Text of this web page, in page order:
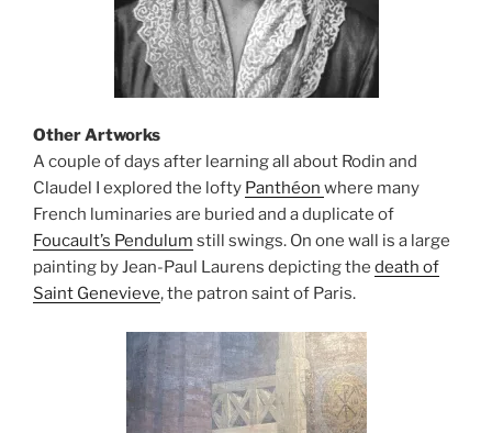
Other Artworks
A couple of days after learning all about Rodin and
Claudel I explored the lofty Panthéon where many
French luminaries are buried and a duplicate of
Foucault’s Pendulum still swings. On one wall is a large
painting by Jean-Paul Laurens depicting the death of
Saint Genevieve, the patron saint of Paris.